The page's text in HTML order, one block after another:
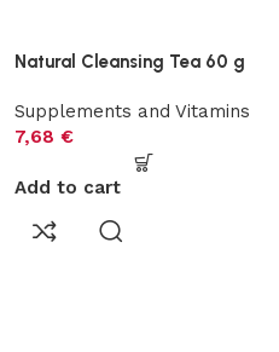
Natural Cleansing Tea 60 g
Supplements and Vitamins
7,68 €
Add to cart